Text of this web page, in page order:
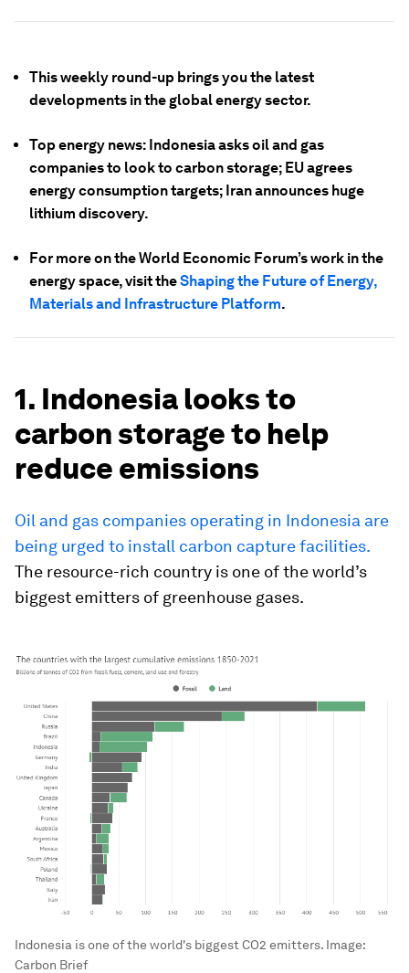
This weekly round-up brings you the latest
developments in the global energy sector.
Top energy news: Indonesia asks oil and gas
companies to look to carbon storage; EU agrees
energy consumption targets; Iran announces huge
lithium discovery.
For more on the World Economic Forum’s work in the
energy space, visit theShaping the Future of Energy,
Materials and Infrastructure Platform.
1. Indonesia looks to
carbon storage to help
reduce emissions
Oil and gas companies operating in Indonesia are
being urged to install carbon capture facilities.
The resource-rich country is one of the world’s
biggest emitters of greenhouse gases.
Indonesia is one of the world's biggest CO2 emitters. Image:
Carbon Brief